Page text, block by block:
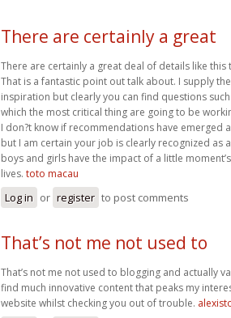
There are certainly a great
There are certainly a great deal of details like
That is a fantastic point out talk about. I supply
inspiration but clearly you can find questions
which the most critical thing are going to be
I don?t know if recommendations have emerged
but I am certain your job is clearly recognized as
boys and girls have the impact of a little
lives. toto macau
Log in or register to post comments
That’s not me not used to
That’s not me not used to blogging and actually
find much innovative content that peaks my
website whilst checking you out of trouble.